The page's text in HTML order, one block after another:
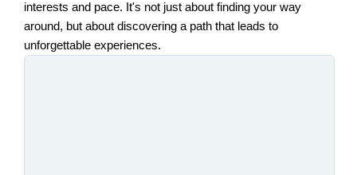
interests and pace. It's not just about finding your way
around, but about discovering a path that leads to
unforgettable experiences.